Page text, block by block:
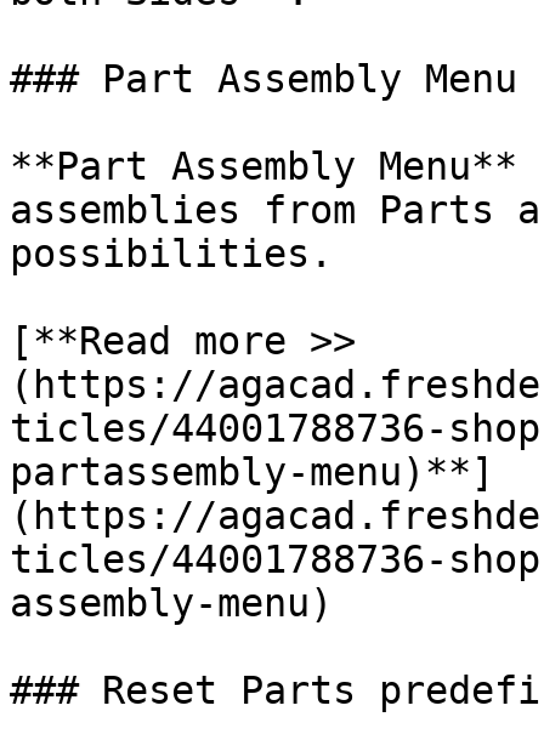
### Part Assembly Menu
**Part Assembly
assemblies from
possibilities.
[**Read more >>
(https://
ticles/44001788736-shop-
partassembly-menu)**]
(https://
ticles/44001788736-
assembly-menu)
### Reset Parts